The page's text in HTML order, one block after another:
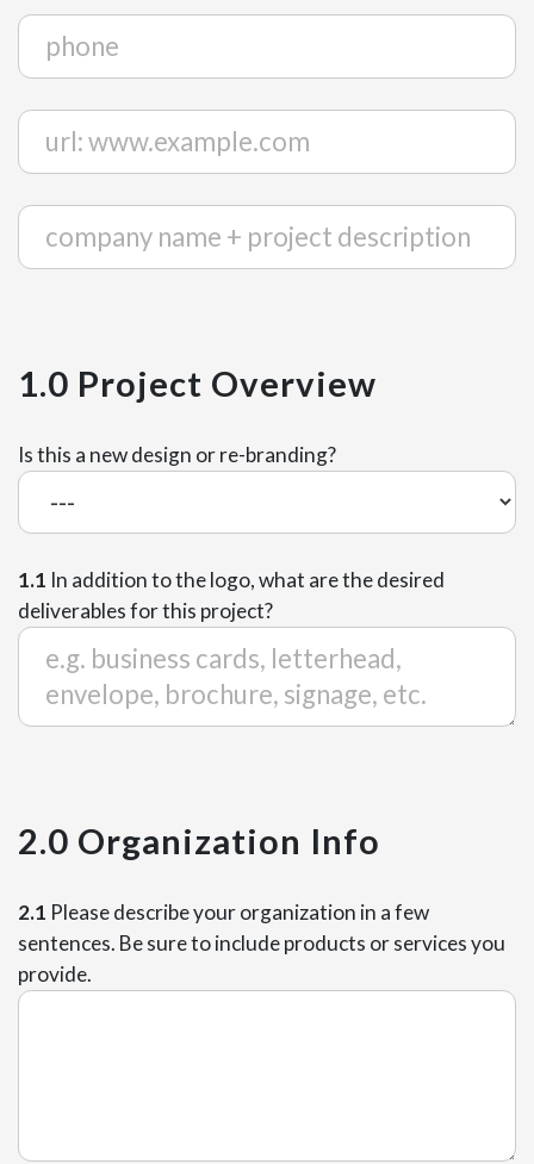
1.0 Project Overview
Is this a new design or re-branding?
1.1 In addition to the logo, what are the desired
deliverables for this project?
2.0 Organization Info
2.1 Please describe your organization in a few
sentences. Be sure to include products or services you
provide.